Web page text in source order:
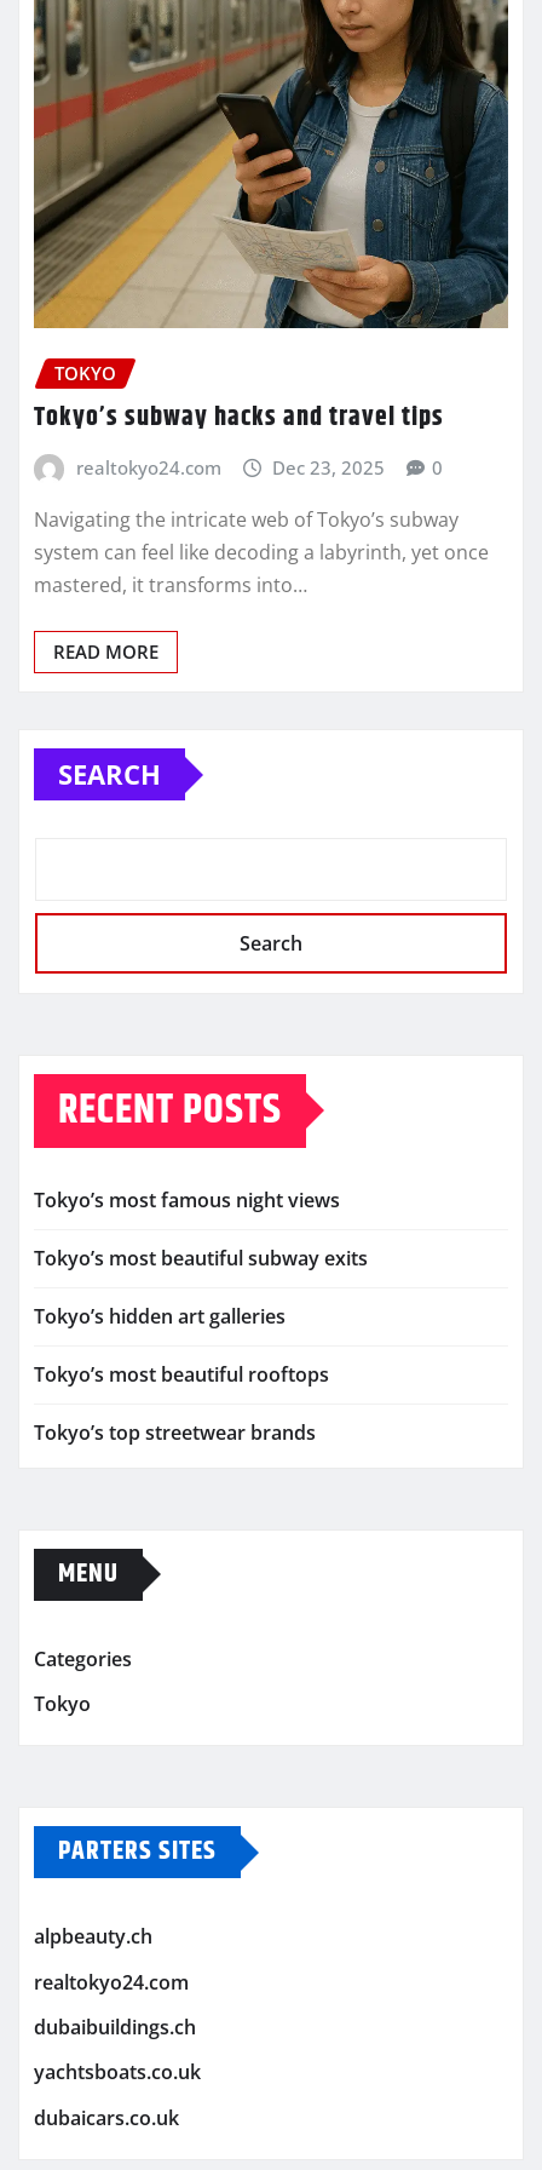
TOKYO
Tokyo’s subway hacks and travel tips
realtokyo24.com Dec 23, 2025 0
Navigating the intricate web of Tokyo’s subway
system can feel like decoding a labyrinth, yet once
mastered, it transforms into…
READ MORE
SEARCH
Search
RECENT POSTS
Tokyo’s most famous night views
Tokyo’s most beautiful subway exits
Tokyo’s hidden art galleries
Tokyo’s most beautiful rooftops
Tokyo’s top streetwear brands
MENU
Categories
Tokyo
PARTERS SITES
alpbeauty.ch
realtokyo24.com
dubaibuildings.ch
yachtsboats.co.uk
dubaicars.co.uk